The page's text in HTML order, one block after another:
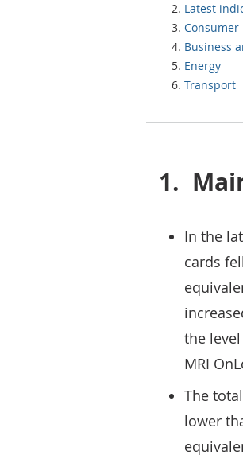
Latest
Business
Energy
Transport
1.
In the
cards
the
MRI
The
lower